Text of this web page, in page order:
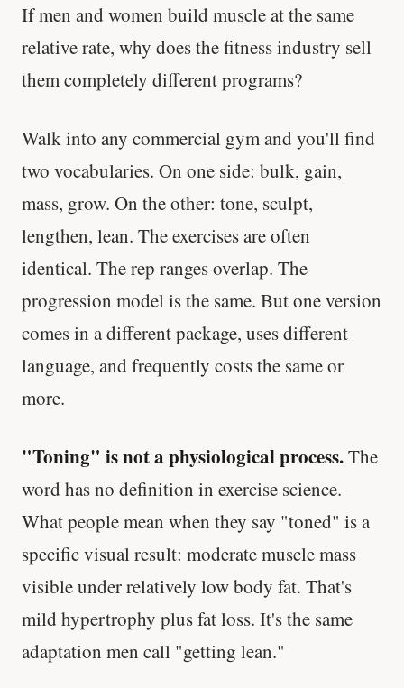
If men and women build muscle at the same
relative rate, why does the fitness industry sell
them completely different programs?
Walk into any commercial gym and you'll find
two vocabularies. On one side: bulk, gain,
mass, grow. On the other: tone, sculpt,
lengthen, lean. The exercises are often
identical. The rep ranges overlap. The
progression model is the same. But one version
comes in a different package, uses different
language, and frequently costs the same or
more.
"Toning" is not a physiological process.The
word has no definition in exercise science.
What people mean when they say "toned" is a
specific visual result: moderate muscle mass
visible under relatively low body fat. That's
mild hypertrophy plus fat loss. It's the same
adaptation men call "getting lean."